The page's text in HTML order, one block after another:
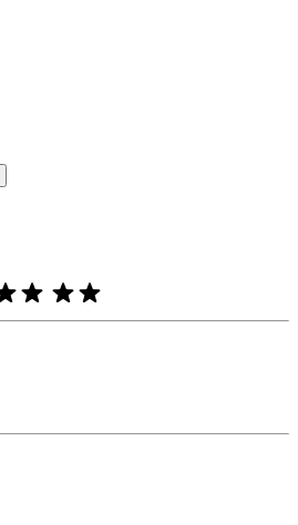
by Bazaarvoice and comply with the
of product and star ratings are useful